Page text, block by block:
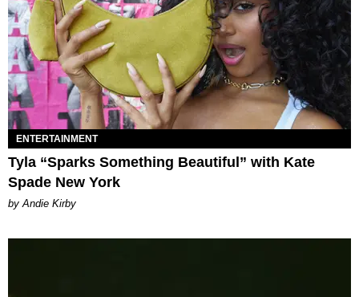
ENTERTAINMENT
Tyla “Sparks Something Beautiful” with Kate
Spade New York
by Andie Kirby